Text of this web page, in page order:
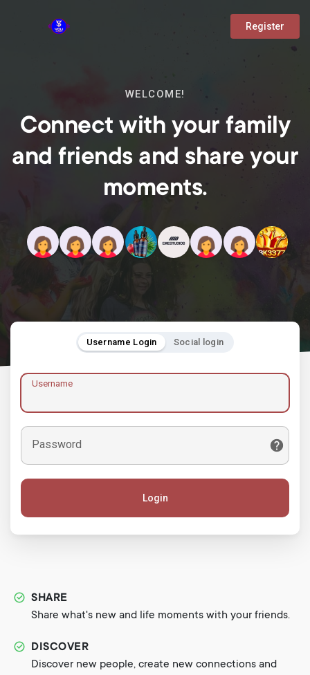
Register
WELCOME!
Connect with your family
and friends and share your
moments.
Username Login Social login
Username
Password
Login
SHARE
Share what's new and life moments with your friends.
DISCOVER
Discover new people, create new connections and